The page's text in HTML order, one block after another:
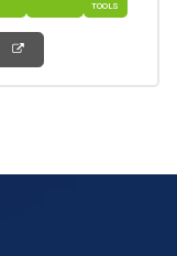
TOOLS